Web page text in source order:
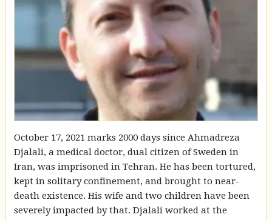
October 17, 2021 marks 2000 days since Ahmadreza
Djalali, a medical doctor, dual citizen of Sweden in
Iran, was imprisoned in Tehran. He has been tortured,
kept in solitary confinement, and brought to near-
death existence. His wife and two children have been
severely impacted by that. Djalali worked at the